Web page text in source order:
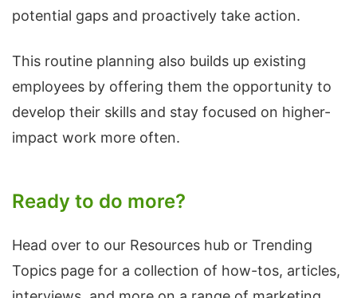
potential gaps and proactively take action.
This routine planning also builds up existing
employees by offering them the opportunity to
develop their skills and stay focused on higher-
impact work more often.
Ready to do more?
Head over to our Resources hub or Trending
Topics page for a collection of how-tos, articles,